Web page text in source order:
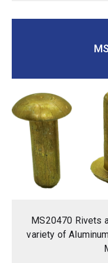
MS20470 Rivets
variety of